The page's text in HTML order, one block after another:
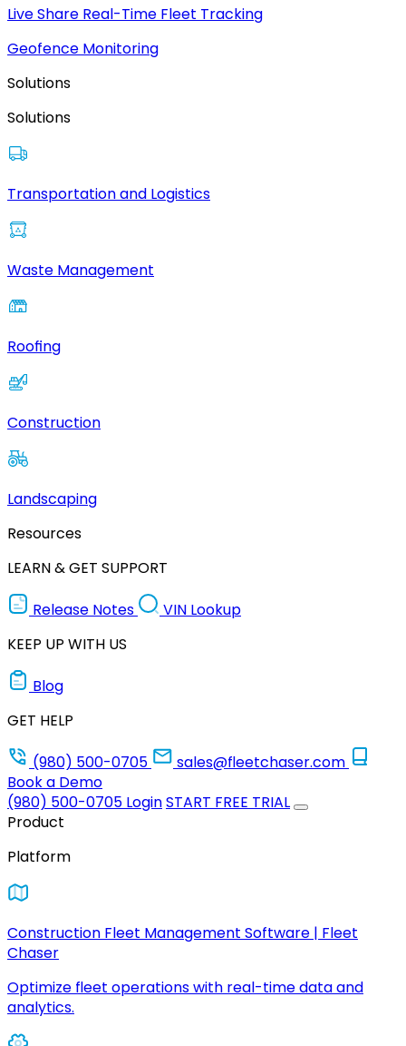
Live Share Real-Time Fleet Tracking
Geofence Monitoring
Solutions
Solutions
Transportation and Logistics
Waste Management
Roofing
Construction
Landscaping
Resources
LEARN & GET SUPPORT
Release Notes
VIN Lookup
KEEP UP WITH US
Blog
GET HELP
(980) 500-0705
sales@fleetchaser.com
Book a Demo
(980) 500-0705 LoginSTART FREE TRIAL
Product
Platform
Construction Fleet Management Software | Fleet
Chaser
Optimize fleet operations with real-time data and
analytics.